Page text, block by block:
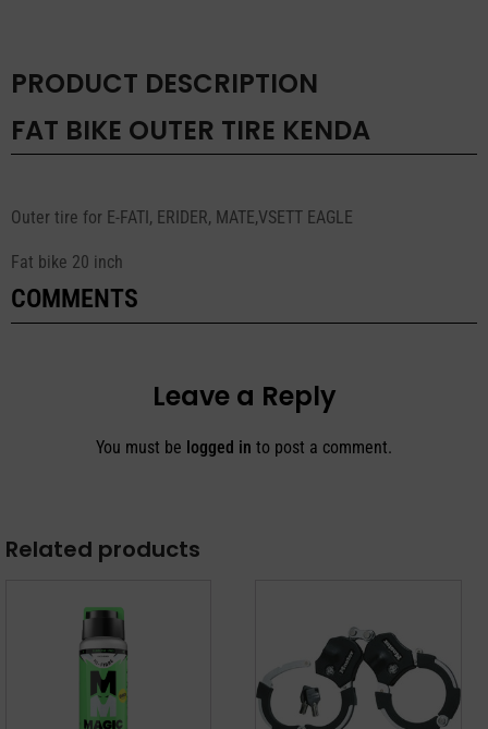
PRODUCT DESCRIPTION
FAT BIKE OUTER TIRE KENDA
Outer tire for E-FATI, ERIDER, MATE,VSETT EAGLE
Fat bike 20 inch
COMMENTS
Leave a Reply
You must be logged in to post a comment.
Related products
multiple
variants.